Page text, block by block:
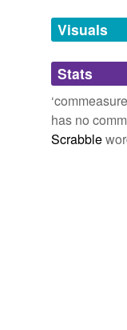
Adding
we update
Visuals
Stats
has no
Scrabble